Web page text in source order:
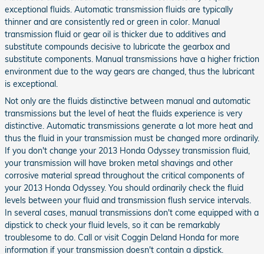
exceptional fluids. Automatic transmission fluids are typically
thinner and are consistently red or green in color. Manual
transmission fluid or gear oil is thicker due to additives and
substitute compounds decisive to lubricate the gearbox and
substitute components. Manual transmissions have a higher friction
environment due to the way gears are changed, thus the lubricant
is exceptional.
Not only are the fluids distinctive between manual and automatic
transmissions but the level of heat the fluids experience is very
distinctive. Automatic transmissions generate a lot more heat and
thus the fluid in your transmission must be changed more ordinarily.
If you don't change your 2013 Honda Odyssey transmission fluid,
your transmission will have broken metal shavings and other
corrosive material spread throughout the critical components of
your 2013 Honda Odyssey. You should ordinarily check the fluid
levels between your fluid and transmission flush service intervals.
In several cases, manual transmissions don't come equipped with a
dipstick to check your fluid levels, so it can be remarkably
troublesome to do. Call or visit Coggin Deland Honda for more
information if your transmission doesn't contain a dipstick.